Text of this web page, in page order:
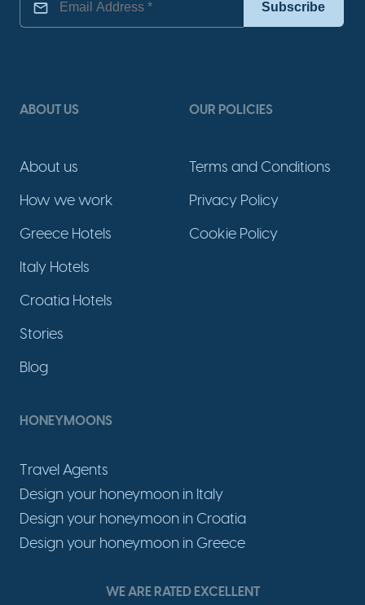
ABOUT US
About us
How we work
Greece Hotels
Italy Hotels
Croatia Hotels
Stories
Blog
OUR POLICIES
Terms and Conditions
Privacy Policy
Cookie Policy
HONEYMOONS
Travel Agents
Design your honeymoon in Italy
Design your honeymoon in Croatia
Design your honeymoon in Greece
WE ARE RATED EXCELLENT